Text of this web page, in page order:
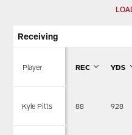
Receiving
Player REC YDS
Kyle Pitts 88 928